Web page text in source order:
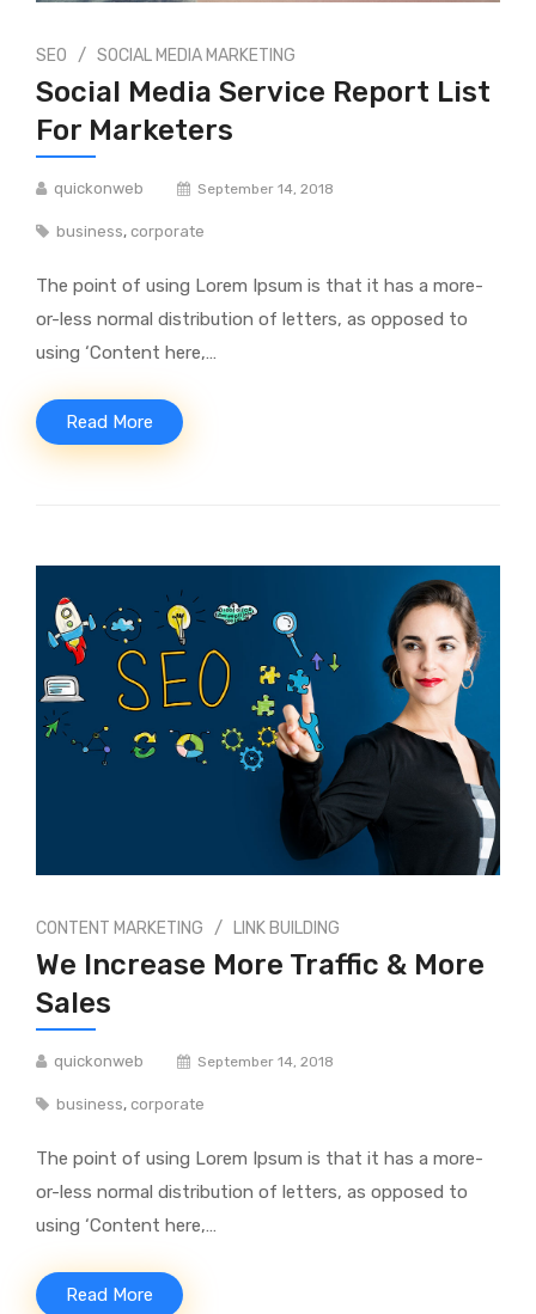
SEO / SOCIAL MEDIA MARKETING
Social Media Service Report List
For Marketers
quickonweb September 14, 2018
business, corporate
The point of using Lorem Ipsum is that it has a more-
or-less normal distribution of letters, as opposed to
using ‘Content here,…
Read More
CONTENT MARKETING / LINK BUILDING
We Increase More Traffic & More
Sales
quickonweb September 14, 2018
business, corporate
The point of using Lorem Ipsum is that it has a more-
or-less normal distribution of letters, as opposed to
using ‘Content here,…
Read More